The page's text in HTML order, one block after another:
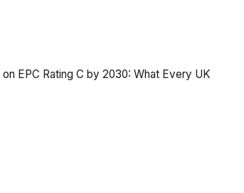
on EPC Rating C by 2030: What Every UK